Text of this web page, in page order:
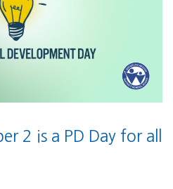
2 is a PD Day for all